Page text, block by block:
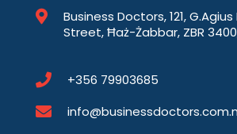
Business Doctors, 121,
Street, Ħaż-Żabbar, ZBR
+356 79903685